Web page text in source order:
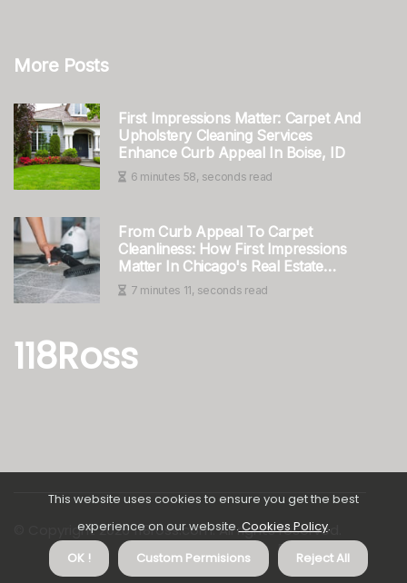
More Posts
First Impressions Matter: Carpet And
Upholstery Cleaning Services
Enhance Curb Appeal In Boise, ID
6 minutes 58, seconds read
From Curb Appeal To Carpet
Cleanliness: How First Impressions
Matter In Chicago's Real Estate
Scene
7 minutes 11, seconds read
118Ross
© Copyright2026118ross.com. All rights reserved.
About us 118Ross Privacy
This website uses cookies to ensure you get the best
experience on our website. Cookies Policy.
OK !
Custom Permisions Reject All